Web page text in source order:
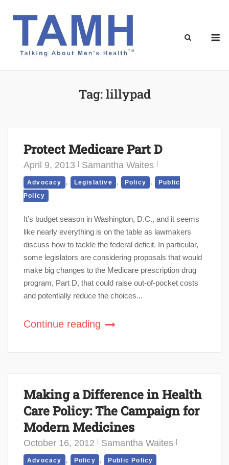
Tag:lillypad
Protect Medicare Part D
April 9, 2013 Samantha Waites
Advocacy , Legislative , Policy , Public
Policy
It’s budget season in Washington, D.C., and it seems
like nearly everything is on the table as lawmakers
discuss how to tackle the federal deficit. In particular,
some legislators are considering proposals that would
make big changes to the Medicare prescription drug
program, Part D, that could raise out-of-pocket costs
and potentially reduce the choices...
Continue reading
Making a Difference in Health
Care Policy: The Campaign for
Modern Medicines
October 16, 2012 Samantha Waites
Advocacy , Policy , Public Policy